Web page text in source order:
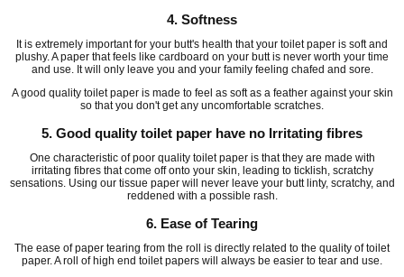
4. Softness
It is extremely important for your butt's health that your toilet paper is soft and
plushy. A paper that feels like cardboard on your butt is never worth your time
and use. It will only leave you and your family feeling chafed and sore.
A good quality toilet paper is made to feel as soft as a feather against your skin
so that you don't get any uncomfortable scratches.
5. Good quality toilet paper have no Irritating fibres
One characteristic of poor quality toilet paper is that they are made with
irritating fibres that come off onto your skin, leading to ticklish, scratchy
sensations. Using our tissue paper will never leave your butt linty, scratchy, and
reddened with a possible rash.
6. Ease of Tearing
The ease of paper tearing from the roll is directly related to the quality of toilet
paper. A roll of high end toilet papers will always be easier to tear and use.